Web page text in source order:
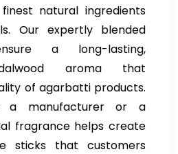
natural ingredients
Our expertly blended
a long-lasting,
aroma that
of agarbatti products.
a manufacturer or a
fragrance helps create
sticks that customers